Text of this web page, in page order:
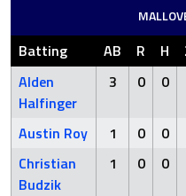
Batting AB R H
Alden
Halfinger
3 0 0
Austin Roy 1 0 0
Christian
Budzik
1 0 0